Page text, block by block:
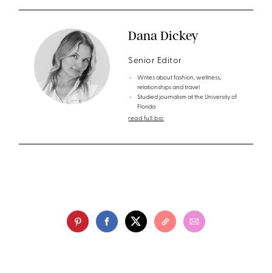
Dana Dickey
Senior Editor
Writes about fashion, wellness,
relationships and travel
Studied journalism at the University of
Florida
read full bio